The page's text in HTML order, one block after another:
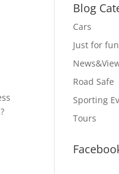
Blog
Cars
Just for fun
Road Safe
Sporting
Tours